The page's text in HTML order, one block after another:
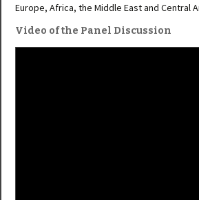
Europe, Africa, the Middle East and Central
Video of the Panel Discussion